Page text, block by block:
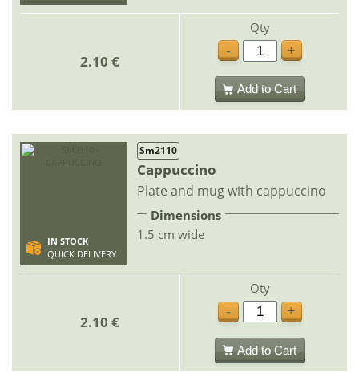
2.10 €
Qty
-
+
Add to Cart
IN STOCK
QUICK DELIVERY
Sm2110
Cappuccino
Plate and mug with cappuccino
Dimensions
1.5 cm wide
2.10 €
Qty
-
+
Add to Cart